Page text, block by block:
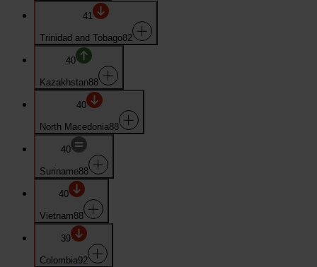
41
Trinidad and Tobago82
40
Kazakhstan88
40
North Macedonia88
40
Suriname88
40
Vietnam88
39
Colombia92